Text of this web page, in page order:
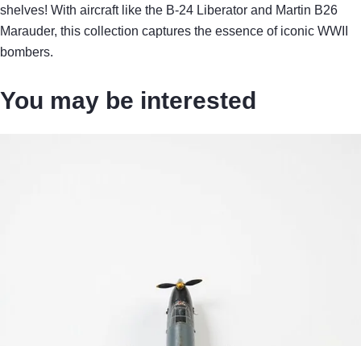
shelves! With aircraft like the B-24 Liberator and Martin B26
Marauder, this collection captures the essence of iconic WWII
bombers.
You may be interested